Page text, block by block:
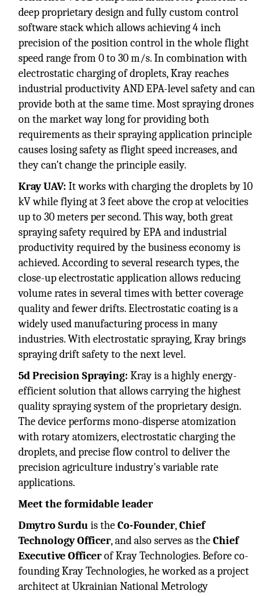
deep proprietary design and fully custom control
software stack which allows achieving 4 inch
precision of the position control in the whole flight
speed range from 0 to 30 m/s. In combination with
electrostatic charging of droplets, Kray reaches
industrial productivity AND EPA-level safety and can
provide both at the same time. Most spraying drones
on the market way long for providing both
requirements as their spraying application principle
causes losing safety as flight speed increases, and
they can't change the principle easily.
Kray UAV: It works with charging the droplets by 10
kV while flying at 3 feet above the crop at velocities
up to 30 meters per second. This way, both great
spraying safety required by EPA and industrial
productivity required by the business economy is
achieved. According to several research types, the
close-up electrostatic application allows reducing
volume rates in several times with better coverage
quality and fewer drifts. Electrostatic coating is a
widely used manufacturing process in many
industries. With electrostatic spraying, Kray brings
spraying drift safety to the next level.
5d Precision Spraying: Kray is a highly energy-
efficient solution that allows carrying the highest
quality spraying system of the proprietary design.
The device performs mono-disperse atomization
with rotary atomizers, electrostatic charging the
droplets, and precise flow control to deliver the
precision agriculture industry's variable rate
applications.
Meet the formidable leader
Dmytro Surduis theCo-Founder,Chief
Technology Officer, and also serves as theChief
Executive Officerof Kray Technologies. Before co-
founding Kray Technologies, he worked as a project
architect at Ukrainian National Metrology